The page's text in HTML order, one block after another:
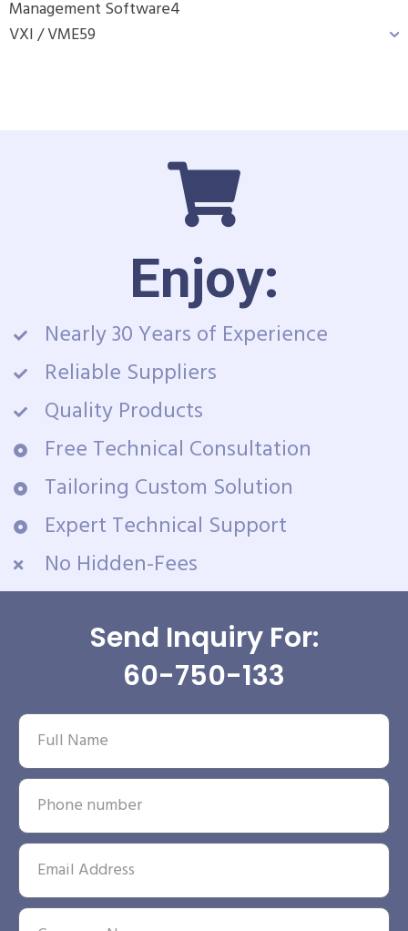
Management Software4
VXI / VME59
Enjoy:
Nearly 30 Years of Experience
Reliable Suppliers
Quality Products
Free Technical Consultation
Tailoring Custom Solution
Expert Technical Support
No Hidden-Fees
Send Inquiry For:
60-750-133